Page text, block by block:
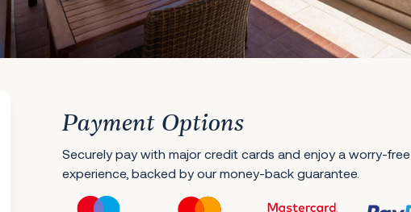
Payment Options
Securely pay with major credit cards and enjoy a worry-free
experience, backed by our money-back guarantee.